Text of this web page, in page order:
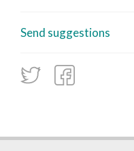
Send suggestions